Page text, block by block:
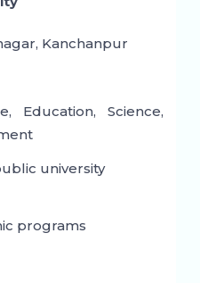
Kanchanpur
Education, Science,
university
programs